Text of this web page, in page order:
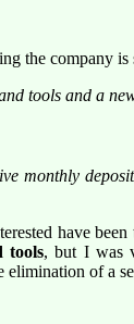
the company
tools and a
monthly
have
tools, but I was
elimination of a